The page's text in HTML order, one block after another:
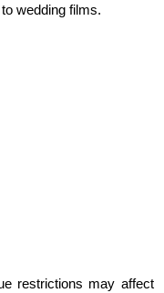
wedding films.
restrictions may affect